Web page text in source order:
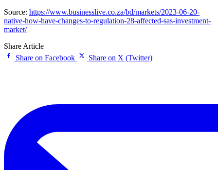
Source: https://www.businesslive.co.za/bd/markets/2023-06-20-
native-how-have-changes-to-regulation-28-affected-sas-investment-
market/
Share Article
Share on Facebook
Share on X (Twitter)